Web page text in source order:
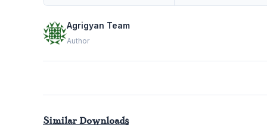
Agrigyan Team
Author
Similar Downloads